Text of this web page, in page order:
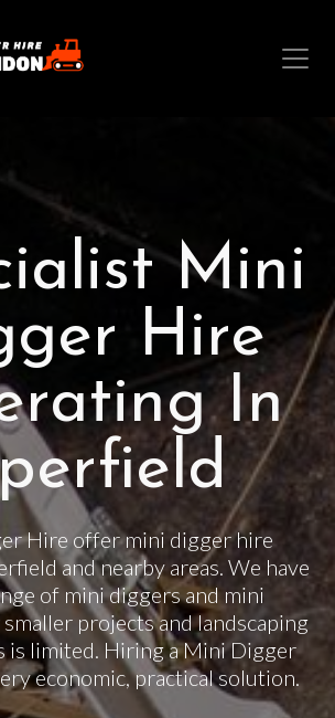
Mini
Hire
In
Hire offer mini digger hire
and nearby areas. We have
of mini diggers and mini
projects and landscaping
is limited. Hiring a Mini Digger
economic, practical solution.